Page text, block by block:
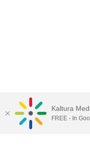
Kaltura
FREE - In